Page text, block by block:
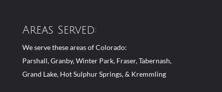
Areas Served:
We serve these areas of Colorado:
Parshall, Granby, Winter Park, Fraser, Tabernash,
Grand Lake, Hot Sulphur Springs, & Kremmling